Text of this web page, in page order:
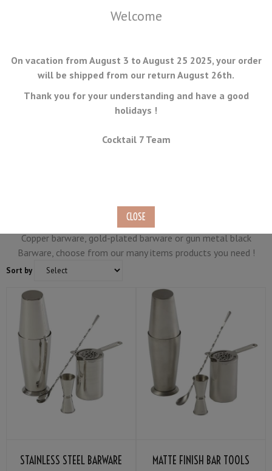
Welcome
On vacation from August 3 to August 25 2025, your order
will be shipped from our return August 26th.
Thank you for your understanding and have a good
holidays !
Cocktail 7 Team
other colors.
Copper barware, gold-plated barware or gun metal black
Barware, choose from our many items products you need !
Sort by
STAINLESS STEEL BARWARE MATTE FINISH BAR TOOLS